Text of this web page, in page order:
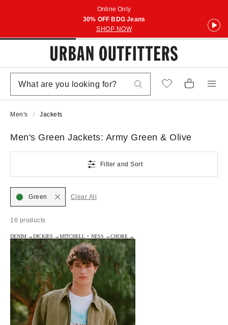
Online Only
30% OFF BDG Jeans
SHOP NOW
Men's Jackets
Men's Green Jackets: Army Green & Olive
Filter and Sort
16 products
Green Clear All
DENIM →DICKIES →MITCHELL + NESS →CHORE →